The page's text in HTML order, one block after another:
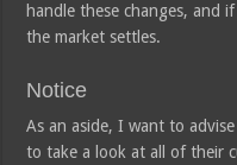
handle these changes, and
the market settles.
Notice
As an aside, I want to
to take a look at all of their